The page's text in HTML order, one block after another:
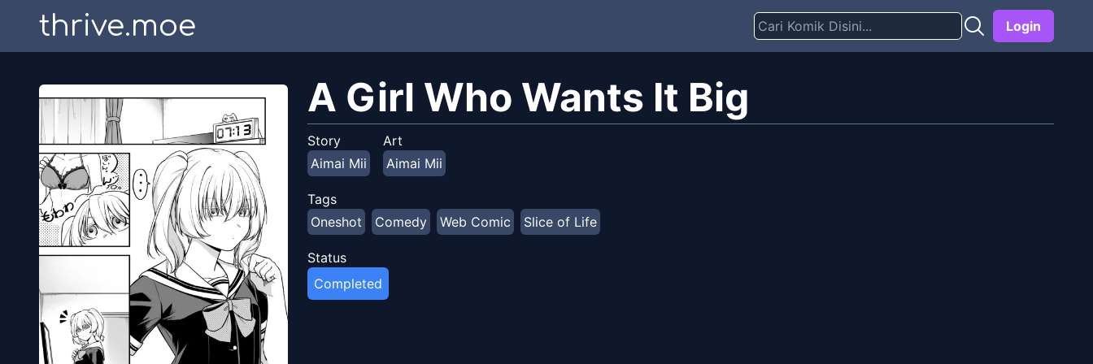
thrive.moe Login
A Girl Who Wants It Big
Story
Aimai Mii
Art
Aimai Mii
Tags
Oneshot
Comedy Web Comic Slice of Life
Status
Completed